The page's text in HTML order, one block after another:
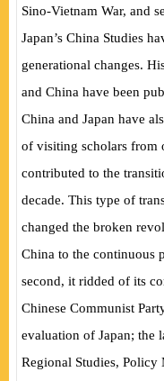
Sino-Vietnam War, and
Japan’s China Studies
generational changes.
and China have been
China and Japan have
of visiting scholars from
contributed to the
decade. This type of
changed the broken
China to the continuous
second, it ridded of its
Chinese Communist
evaluation of Japan; the
Regional Studies, Policy